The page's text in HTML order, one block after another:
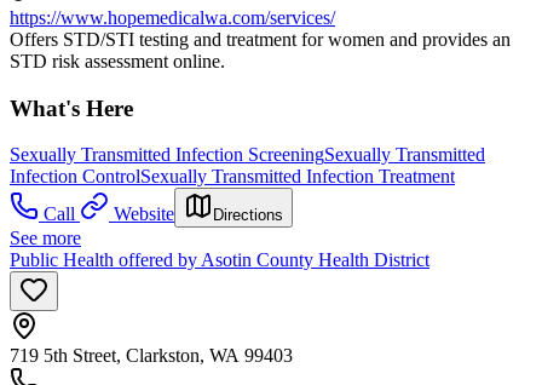
https://www.hopemedicalwa.com/services/
Offers STD/STI testing and treatment for women and provides an
STD risk assessment online.
What's Here
Sexually Transmitted Infection ScreeningSexually Transmitted
Infection ControlSexually Transmitted Infection Treatment
Call
Website Directions
See more
Public Health offered by Asotin County Health District
719 5th Street, Clarkston, WA 99403